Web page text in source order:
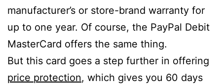
manufacturer’s or store-brand warranty for
up to one year. Of course, the PayPal Debit
MasterCard offers the same thing.
But this card goes a step further in offering
price protection, which gives you 60 days